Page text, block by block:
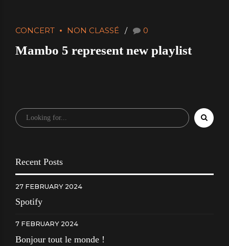
CONCERT NON CLASSÉ 0
Mambo 5 represent new playlist
Recent Posts
27 FEBRUARY 2024
Spotify
7 FEBRUARY 2024
Bonjour tout le monde !